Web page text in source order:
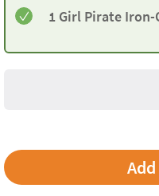
1 Girl Pirate Iron-